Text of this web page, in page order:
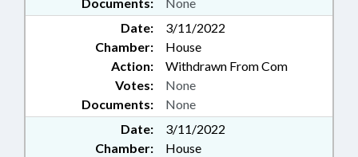
Date:
3/11/2022
Chamber:
House
Action:
Withdrawn From Com
Documents: None
Votes: None
Date:
3/11/2022
Chamber:
House